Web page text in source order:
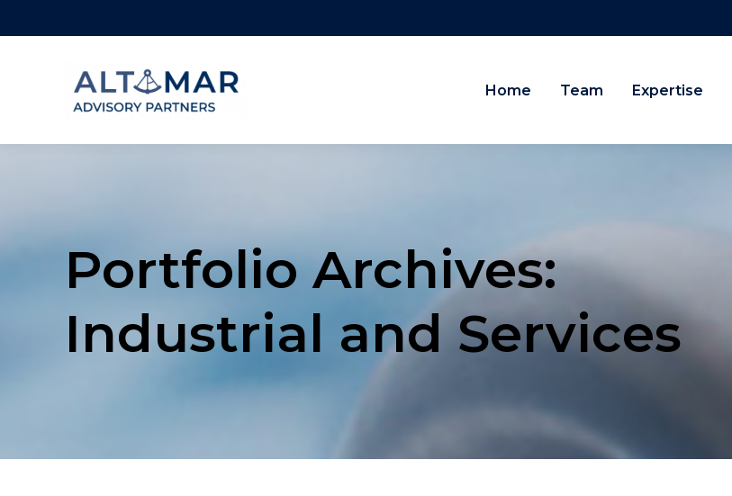
Home Team Expertise
Portfolio Archives:
Industrial and Services